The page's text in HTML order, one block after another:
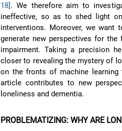
18]. We therefore aim to
ineffective, so as to shed light
interventions. Moreover, we
generate new perspectives for
impairment. Taking a precision
closer to revealing the mystery of
on the fronts of machine learning
article contributes to new
loneliness and dementia.
PROBLEMATIZING: WHY ARE